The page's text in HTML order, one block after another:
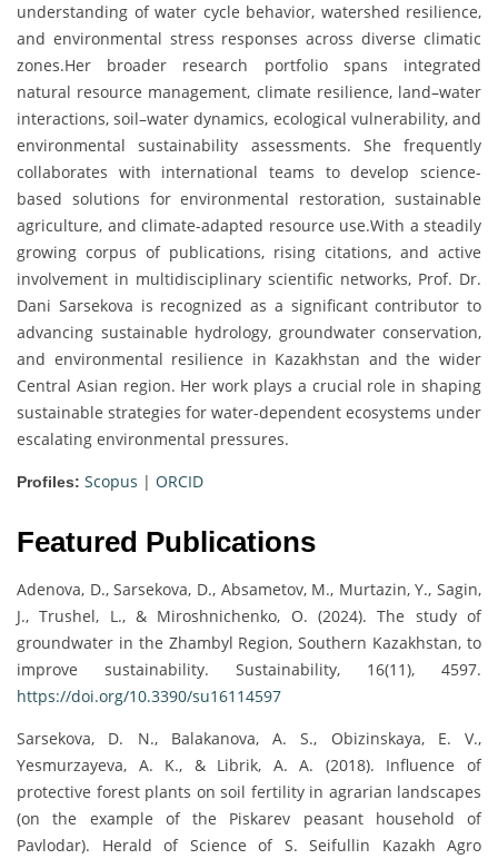
understanding of water cycle behavior, watershed resilience,
and environmental stress responses across diverse climatic
zones.Her broader research portfolio spans integrated
natural resource management, climate resilience, land–water
interactions, soil–water dynamics, ecological vulnerability, and
environmental sustainability assessments. She frequently
collaborates with international teams to develop science-
based solutions for environmental restoration, sustainable
agriculture, and climate-adapted resource use.With a steadily
growing corpus of publications, rising citations, and active
involvement in multidisciplinary scientific networks, Prof. Dr.
Dani Sarsekova is recognized as a significant contributor to
advancing sustainable hydrology, groundwater conservation,
and environmental resilience in Kazakhstan and the wider
Central Asian region. Her work plays a crucial role in shaping
sustainable strategies for water-dependent ecosystems under
escalating environmental pressures.
Profiles: Scopus | ORCID
Featured Publications
Adenova, D., Sarsekova, D., Absametov, M., Murtazin, Y., Sagin,
J., Trushel, L., & Miroshnichenko, O. (2024). The study of
groundwater in the Zhambyl Region, Southern Kazakhstan, to
improve sustainability. Sustainability, 16(11), 4597.
https://doi.org/10.3390/su16114597
Sarsekova, D. N., Balakanova, A. S., Obizinskaya, E. V.,
Yesmurzayeva, A. K., & Librik, A. A. (2018). Influence of
protective forest plants on soil fertility in agrarian landscapes
(on the example of the Piskarev peasant household of
Pavlodar). Herald of Science of S. Seifullin Kazakh Agro